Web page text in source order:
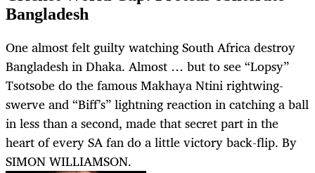
Bangladesh
One almost felt guilty watching South Africa destroy
Bangladesh in Dhaka. Almost … but to see “Lopsy”
Tsotsobe do the famous Makhaya Ntini rightwing-
swerve and “Biff’s” lightning reaction in catching a ball
in less than a second, made that secret part in the
heart of every SA fan do a little victory back-flip. By
SIMON WILLIAMSON.